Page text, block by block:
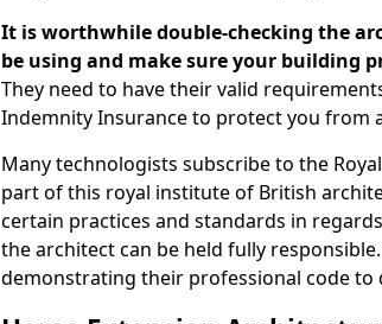
It is worthwhile double-checking the
be using and make sure your building
They need to have their valid
Indemnity Insurance to protect you from
Many technologists subscribe to the
part of this royal institute of British
certain practices and standards in
the architect can be held fully
demonstrating their professional code to